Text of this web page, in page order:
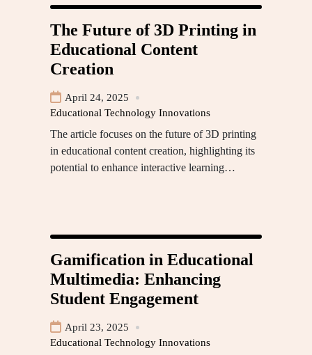
The Future of 3D Printing in
Educational Content
Creation
April 24, 2025
Educational Technology Innovations
The article focuses on the future of 3D printing
in educational content creation, highlighting its
potential to enhance interactive learning…
Gamification in Educational
Multimedia: Enhancing
Student Engagement
April 23, 2025
Educational Technology Innovations